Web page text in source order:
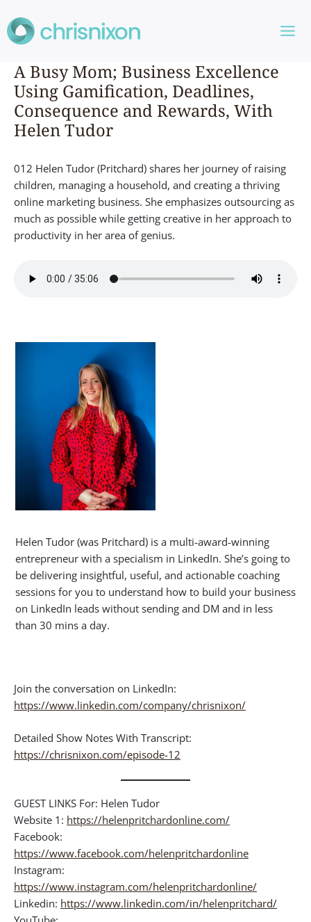
to
content
A Busy Mom; Business Excellence
Using Gamification, Deadlines,
Consequence and Rewards, With
Helen Tudor
012 Helen Tudor (Pritchard) shares her journey of raising
children, managing a household, and creating a thriving
online marketing business. She emphasizes outsourcing as
much as possible while getting creative in her approach to
productivity in her area of genius.
Helen Tudor (was Pritchard) is a multi-award-winning
entrepreneur with a specialism in LinkedIn. She’s going to
be delivering insightful, useful, and actionable coaching
sessions for you to understand how to build your business
on LinkedIn leads without sending and DM and in less
than 30 mins a day.
Join the conversation on LinkedIn:
https://www.linkedin.com/company/chrisnixon/
Detailed Show Notes With Transcript:
https://chrisnixon.com/episode-12
GUEST LINKS For: Helen Tudor
Website 1: https://helenpritchardonline.com/
Facebook:
https://www.facebook.com/helenpritchardonline
Instagram:
https://www.instagram.com/helenpritchardonline/
Linkedin: https://www.linkedin.com/in/helenpritchard/